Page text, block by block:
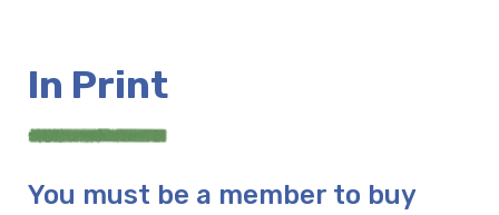
In Print
You must be a member to buy